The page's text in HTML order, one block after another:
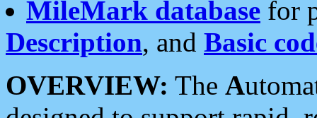
MileMark database for
Description, and Basic
OVERVIEW: The A